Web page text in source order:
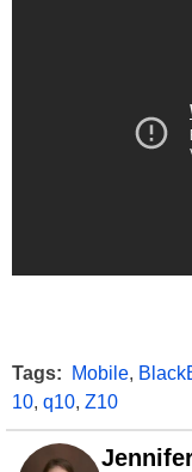
Tags: Mobile,
10, q10, Z10